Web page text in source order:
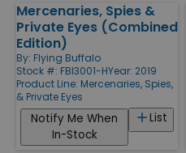
Mercenaries, Spies &
Private Eyes (Combined
Edition)
By: Flying Buffalo
Stock #: FBI3001-HYear: 2019
Product Line: Mercenaries, Spies,
& Private Eyes
List
Notify Me When
In-Stock